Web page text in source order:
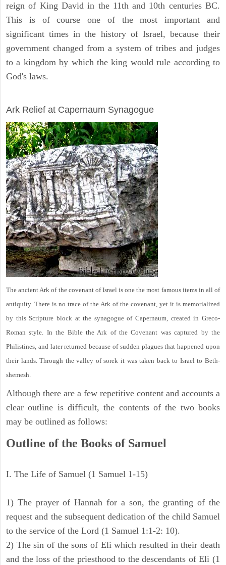
reign of King David in the 11th and 10th centuries BC.
This is of course one of the most important and
significant times in the history of Israel, because their
government changed from a system of tribes and judges
to a kingdom by which the king would rule according to
God's laws.
Ark Relief at Capernaum Synagogue
The ancient Ark of the covenant of Israel is one the most famous items in all of
antiquity. There is no trace of the Ark of the covenant, yet it is memorialized
by this Scripture block at the synagogue of Capernaum, created in Greco-
Roman style. In the Bible the Ark of the Covenant was captured by the
Philistines, and later returned because of sudden plagues that happened upon
their lands. Through the valley of sorek it was taken back to Israel to Beth-
shemesh.
Although there are a few repetitive content and accounts a
clear outline is difficult, the contents of the two books
may be outlined as follows:
Outline of the Books of Samuel
I. The Life of Samuel (1 Samuel 1-15)
1) The prayer of Hannah for a son, the granting of the
request and the subsequent dedication of the child Samuel
to the service of the Lord (1 Samuel 1:1-2: 10).
2) The sin of the sons of Eli which resulted in their death
and the loss of the priesthood to the descendants of Eli (1